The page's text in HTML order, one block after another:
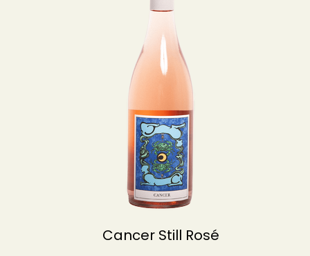
Cancer Still Rosé